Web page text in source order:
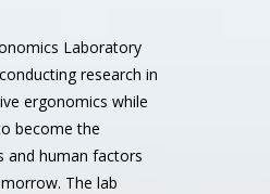
Laboratory
research in
ergonomics while
become the
and human factors
The lab